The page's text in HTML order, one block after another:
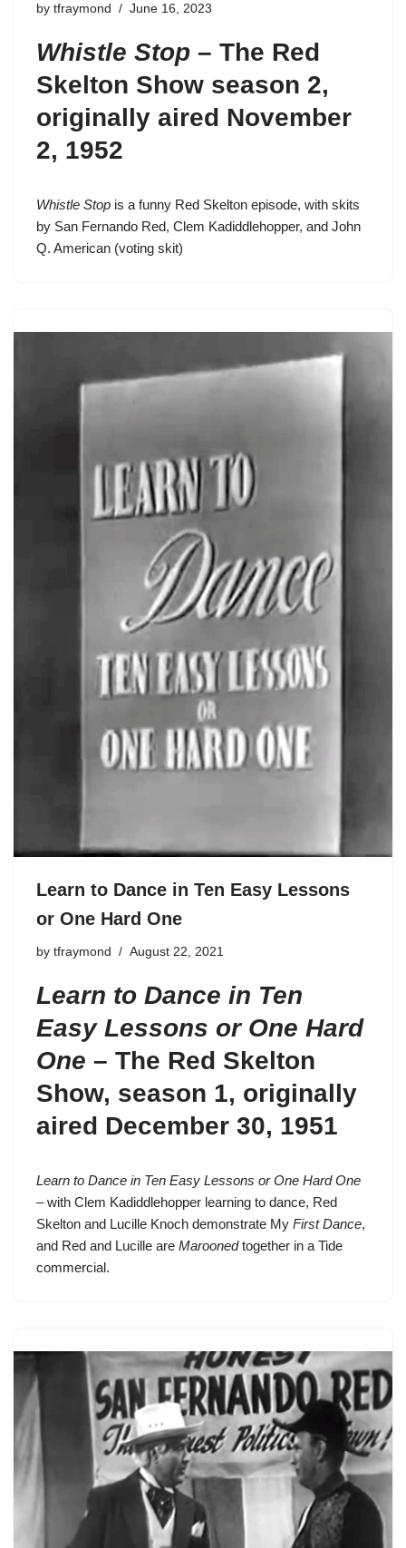
by tfraymond June 16, 2023
Whistle Stop – The Red
Skelton Show season 2,
originally aired November
2, 1952
Whistle Stop is a funny Red Skelton episode, with skits
by San Fernando Red, Clem Kadiddlehopper, and John
Q. American (voting skit)
Learn to Dance in Ten Easy Lessons
or One Hard One
by tfraymond August 22, 2021
Learn to Dance in Ten
Easy Lessons or One Hard
One – The Red Skelton
Show, season 1, originally
aired December 30, 1951
Learn to Dance in Ten Easy Lessons or One Hard One
– with Clem Kadiddlehopper learning to dance, Red
Skelton and Lucille Knoch demonstrate My First Dance,
and Red and Lucille are Maroonedtogether in a Tide
commercial.